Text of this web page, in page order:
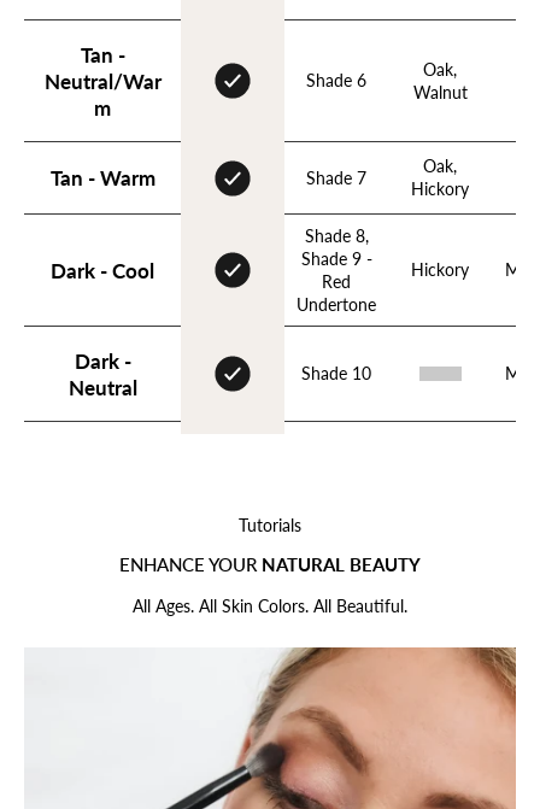
Tan -
Neutral/War
m
Shade 6
Oak,
Walnut
Tan - Warm Shade 7
Oak,
Hickory
Dark - Cool
Shade 8,
Shade 9 -
Red
Undertone
Hickory
Dark -
Neutral
Shade 10
Tutorials
ENHANCE YOUR NATURAL BEAUTY
All Ages. All Skin Colors. All Beautiful.
Log in to your account to add products to your wishlist
and view your previously saved items.